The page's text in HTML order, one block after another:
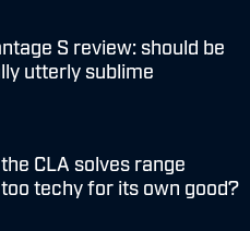
S review: should be
utterly sublime
CLA solves range
techy for its own good?